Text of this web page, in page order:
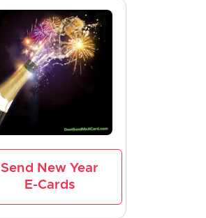
Send New Year
E-Cards